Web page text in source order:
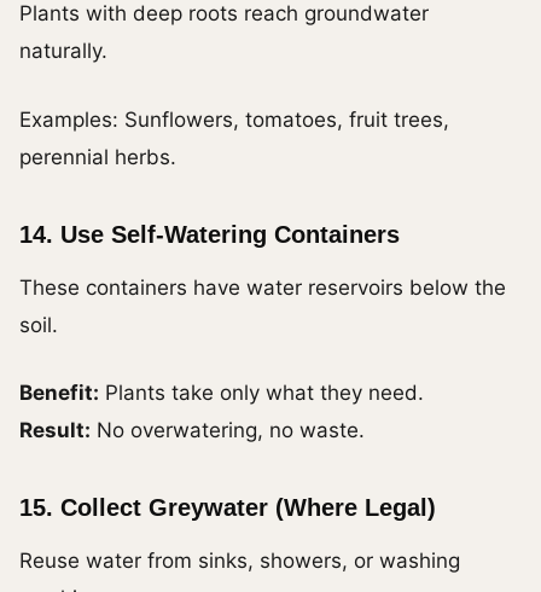
Plants with deep roots reach groundwater
naturally.
Examples: Sunflowers, tomatoes, fruit trees,
perennial herbs.
14. Use Self-Watering Containers
These containers have water reservoirs below the
soil.
Benefit: Plants take only what they need.
Result: No overwatering, no waste.
15. Collect Greywater (Where Legal)
Reuse water from sinks, showers, or washing